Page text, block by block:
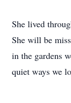
She lived
She will be
in the gardens
quiet ways we